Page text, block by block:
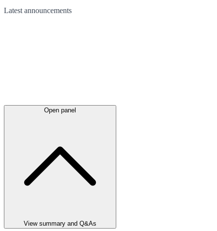
Latest announcements
Open panel
View summary and Q&As